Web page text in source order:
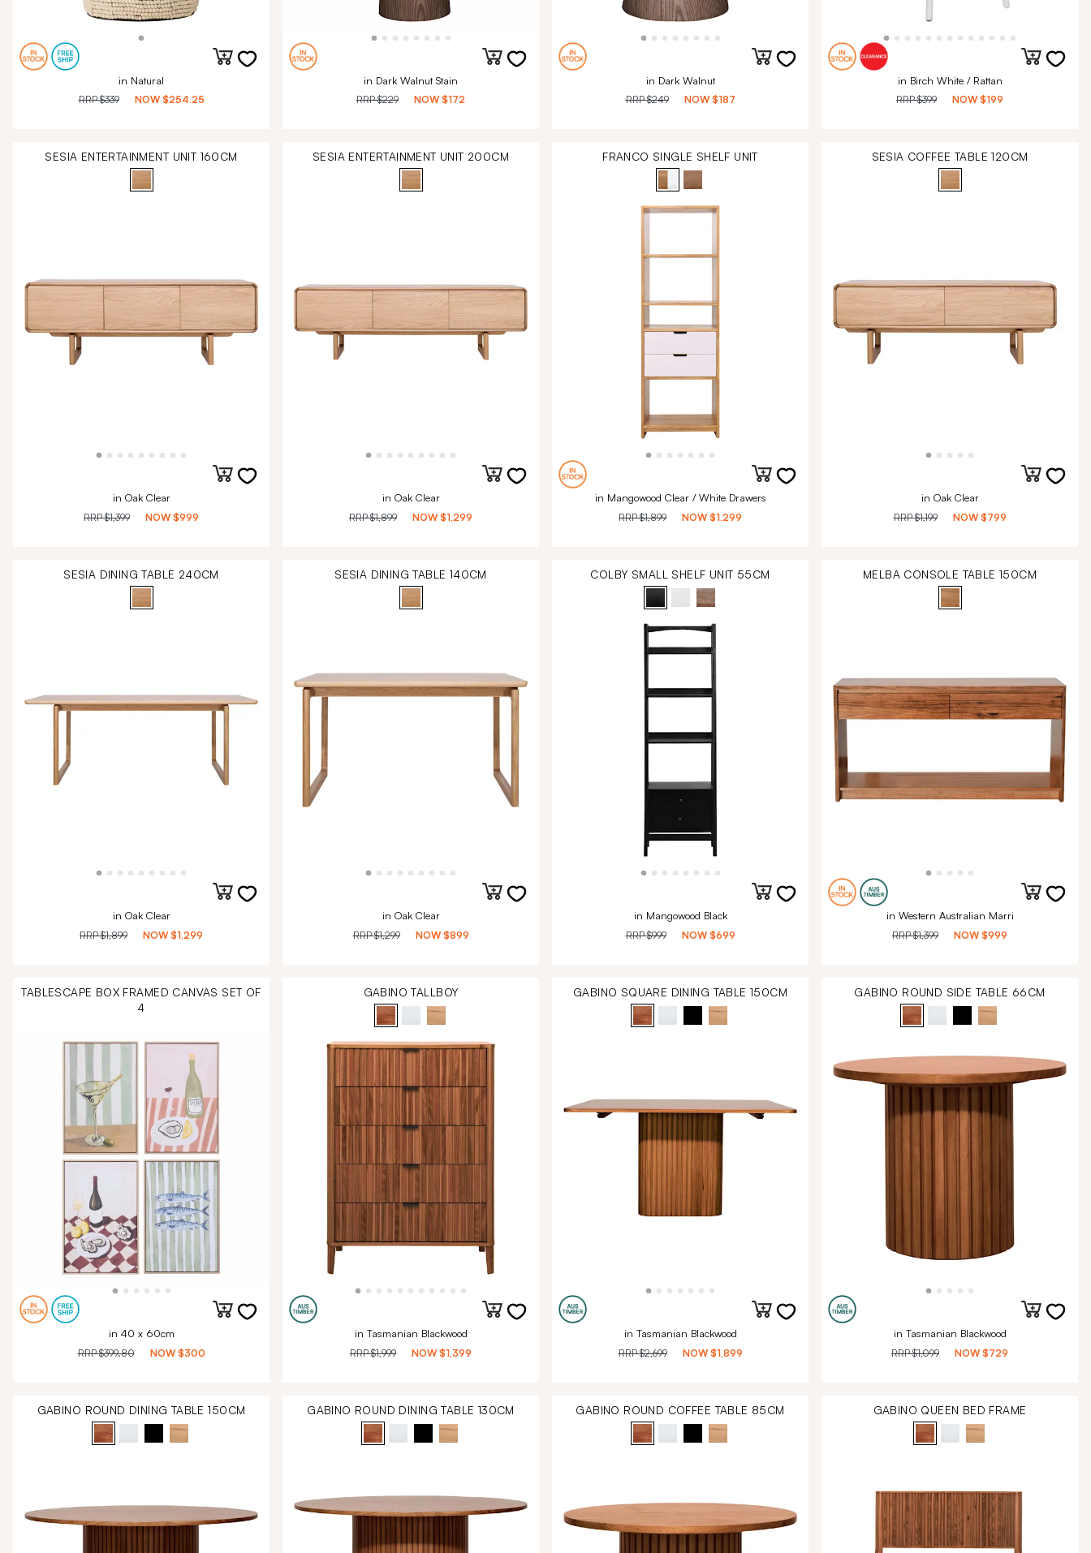
in Natural
RRP$339 NOW $254.25
in Dark Walnut Stain
RRP$229 NOW $172
in Dark Walnut
RRP$249 NOW $187
in Birch White / Rattan
RRP$399 NOW $199
SESIA ENTERTAINMENT UNIT 160CM
in Oak Clear
RRP$1,399 NOW $999
SESIA ENTERTAINMENT UNIT 200CM
in Oak Clear
RRP$1,899 NOW $1,299
FRANCO SINGLE SHELF UNIT
in Mangowood Clear / White Drawers
RRP$1,899 NOW $1,299
SESIA COFFEE TABLE 120CM
in Oak Clear
RRP$1,199 NOW $799
SESIA DINING TABLE 240CM
in Oak Clear
RRP$1,899 NOW $1,299
SESIA DINING TABLE 140CM
in Oak Clear
RRP$1,299 NOW $899
COLBY SMALL SHELF UNIT 55CM
in Mangowood Black
RRP$999 NOW $699
MELBA CONSOLE TABLE 150CM
in Western Australian Marri
RRP$1,399 NOW $999
TABLESCAPE BOX FRAMED CANVAS SET OF
4
in 40 x 60cm
RRP$399.80 NOW $300
GABINO TALLBOY
in Tasmanian Blackwood
RRP$1,999 NOW $1,399
GABINO SQUARE DINING TABLE 150CM
in Tasmanian Blackwood
RRP$2,699 NOW $1,899
GABINO ROUND SIDE TABLE 66CM
in Tasmanian Blackwood
RRP$1,099 NOW $729
GABINO ROUND DINING TABLE 150CM GABINO ROUND DINING TABLE 130CM GABINO ROUND COFFEE TABLE 85CM GABINO QUEEN BED FRAME